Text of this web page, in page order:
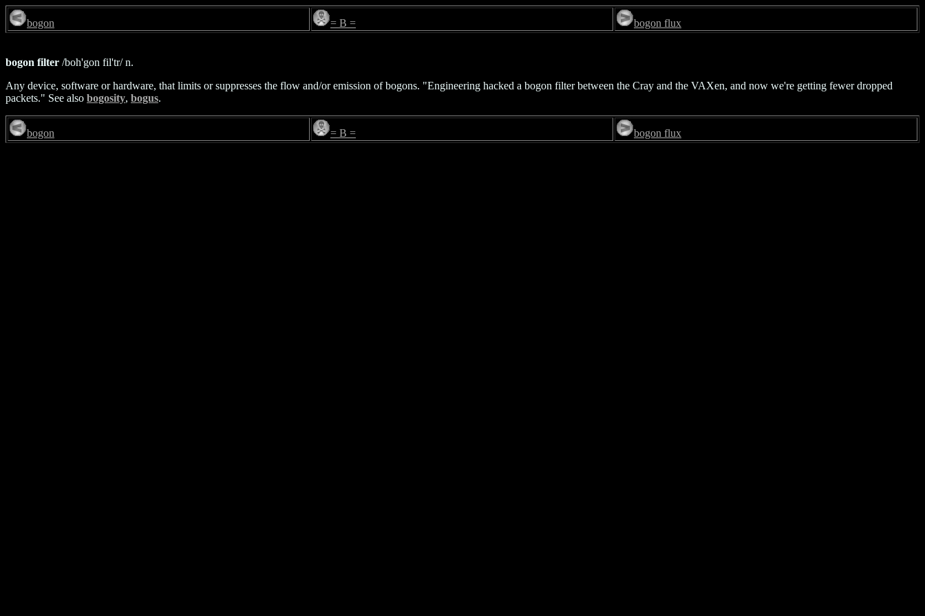
bogon = B = bogon flux
bogon filter /boh'gon fil'tr/ n.
Any device, software or hardware, that limits or suppresses the flow and/or emission of bogons. "Engineering hacked a bogon filter between the Cray and the VAXen, and now we're getting fewer dropped
packets." See also bogosity, bogus.
bogon = B = bogon flux